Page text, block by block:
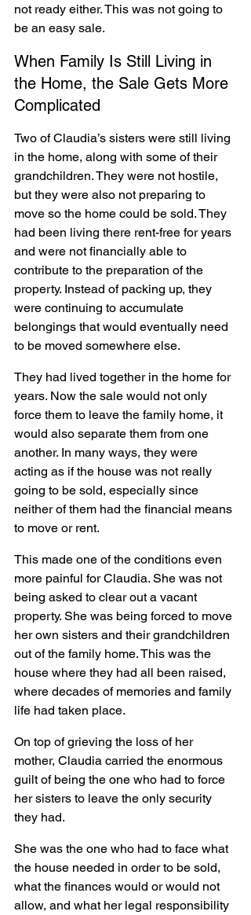
not ready either. This was not going to
be an easy sale.
When Family Is Still Living in
the Home, the Sale Gets More
Complicated
Two of Claudia’s sisters were still living
in the home, along with some of their
grandchildren. They were not hostile,
but they were also not preparing to
move so the home could be sold. They
had been living there rent-free for years
and were not financially able to
contribute to the preparation of the
property. Instead of packing up, they
were continuing to accumulate
belongings that would eventually need
to be moved somewhere else.
They had lived together in the home for
years. Now the sale would not only
force them to leave the family home, it
would also separate them from one
another. In many ways, they were
acting as if the house was not really
going to be sold, especially since
neither of them had the financial means
to move or rent.
This made one of the conditions even
more painful for Claudia. She was not
being asked to clear out a vacant
property. She was being forced to move
her own sisters and their grandchildren
out of the family home. This was the
house where they had all been raised,
where decades of memories and family
life had taken place.
On top of grieving the loss of her
mother, Claudia carried the enormous
guilt of being the one who had to force
her sisters to leave the only security
they had.
She was the one who had to face what
the house needed in order to be sold,
what the finances would or would not
allow, and what her legal responsibility